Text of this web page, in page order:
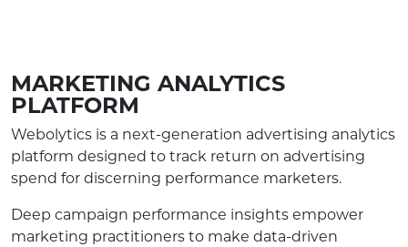
MARKETING ANALYTICS
PLATFORM
Webolytics is a next-generation advertising analytics
platform designed to track return on advertising
spend for discerning performance marketers.
Deep campaign performance insights empower
marketing practitioners to make data-driven